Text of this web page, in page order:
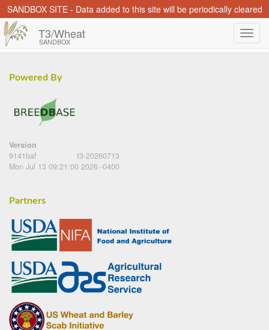
SANDBOX SITE - Data added to this site will be periodically cleared
T3/Wheat
SANDBOX
Powered By
Version
9141baf
t3-20260713
Mon Jul 13 09:21:00 2026 -0400
Partners